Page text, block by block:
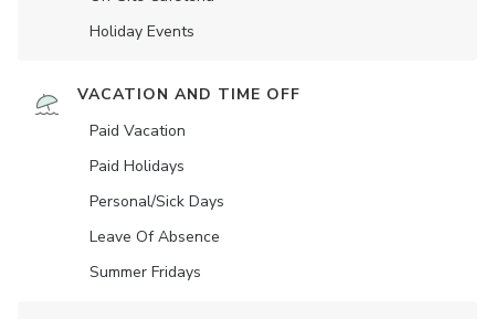
Holiday Events
VACATION AND TIME OFF
Paid Vacation
Paid Holidays
Personal/Sick Days
Leave Of Absence
Summer Fridays